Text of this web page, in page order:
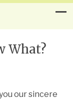
What?
our sincere